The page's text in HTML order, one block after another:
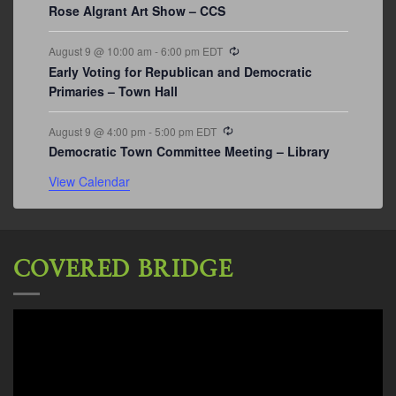
Rose Algrant Art Show – CCS
August 9 @ 10:00 am -6:00 pm EDT
Early Voting for Republican and Democratic
Primaries – Town Hall
August 9 @ 4:00 pm - 5:00 pm EDT Recurring
Democratic Town Committee Meeting – Library
View Calendar
COVERED BRIDGE